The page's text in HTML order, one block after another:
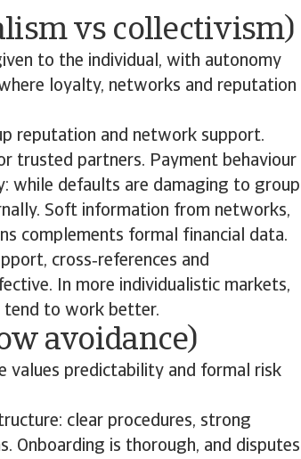
vs collectivism)
to the individual, with autonomy
loyalty, networks and reputation
reputation and network support.
trusted partners. Payment behaviour
while defaults are damaging to group
Soft information from networks,
complements formal financial data.
cross‑references and
In more individualistic markets,
tend to work better.
avoidance)
values predictability and formal risk
clear procedures, strong
Onboarding is thorough, and disputes